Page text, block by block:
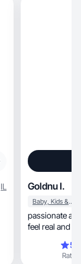
IL Goldnu I.
Baby, Kids & Maternity
passionate
feel real and
Rating